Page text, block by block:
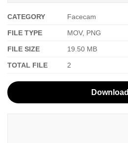
CATEGORY Facecam
FILE TYPE MOV, PNG
FILE SIZE 19.50 MB
TOTAL FILE 2
Download